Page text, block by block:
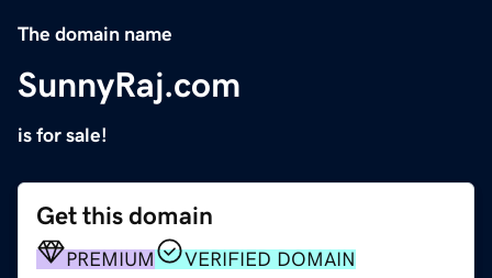
The domain name
SunnyRaj.com
is for sale!
Get this domain
PREMIUM
VERIFIED DOMAIN